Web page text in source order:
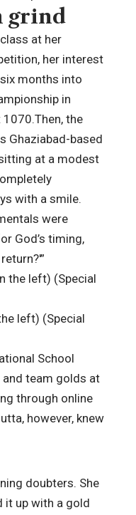
grind
at her
her interest
months into
in
1070.Then, the
Ghaziabad-based
at a modest
with a smile.
were
God’s timing,
left) (Special
School
and team golds at
through online
however, knew
doubters. She
it up with a gold